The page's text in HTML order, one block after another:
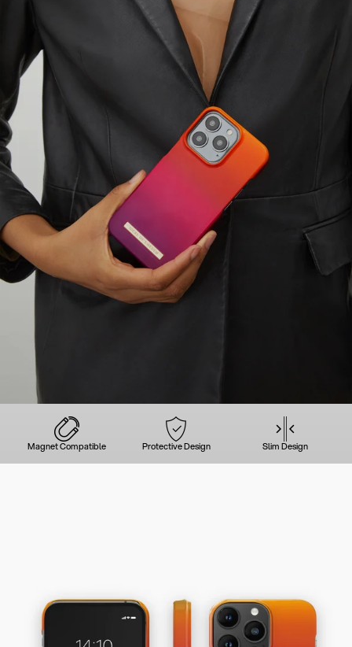
Magnet Compatible Protective Design Slim Design